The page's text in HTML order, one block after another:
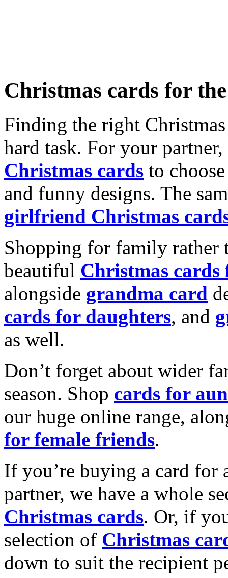
Christmas cards for
Finding the right
hard task. For your
Christmas cards to
and funny designs. The
girlfriend Christmas
Shopping for family rather
beautiful Christmas cards
alongside grandma card
cards for daughters, and
as well.
Don’t forget about wider
season. Shop cards for
our huge online range,
for female friends.
If you’re buying a card for
partner, we have a whole
Christmas cards. Or, if
selection of Christmas
down to suit the recipient